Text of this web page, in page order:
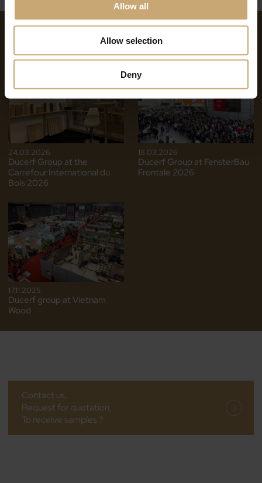
Allow all
Allow selection
Deny
NEWS ON THE SAME THEME
24.03.2026
Ducerf Group at the
Carrefour International du
Bois 2026
18.03.2026
Ducerf Group at FensterBau
Frontale 2026
17.11.2025
Ducerf group at Vietnam
Wood
Contact us,
Request for quotation,
To receive samples ?